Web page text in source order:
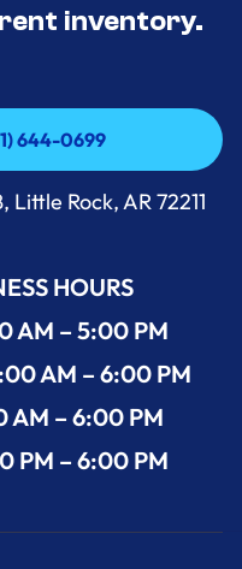
inventory.
644-0699
644-0699
Little Rock, AR 72211
HOURS
AM – 5:00 PM
AM – 6:00 PM
AM – 6:00 PM
PM – 6:00 PM